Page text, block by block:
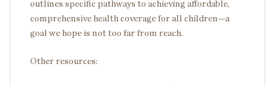
outlines specific pathways to achieving affordable,
comprehensive health coverage for all children—a
goal we hope is not too far from reach.
Other resources: